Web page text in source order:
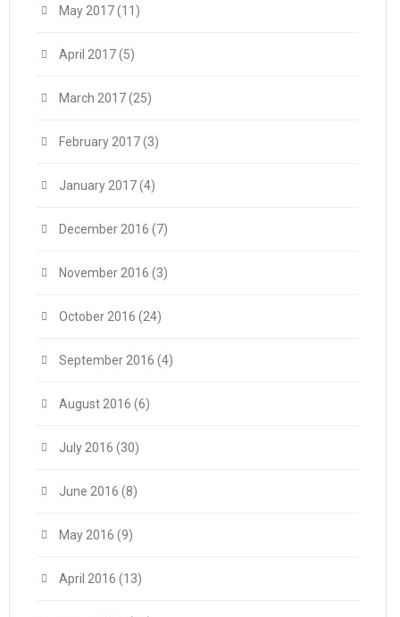
May 2017(11)
April 2017(5)
March 2017(25)
February 2017(3)
January 2017(4)
December 2016 (7)
November 2016 (3)
October 2016 (24)
September 2016 (4)
August 2016 (6)
July 2016 (30)
June 2016 (8)
May 2016 (9)
April 2016 (13)